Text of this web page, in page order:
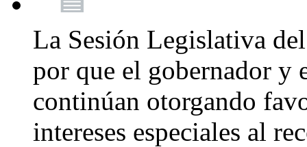
La Sesión Legislativa
por que el gobernador y
continúan otorgando
intereses especiales al